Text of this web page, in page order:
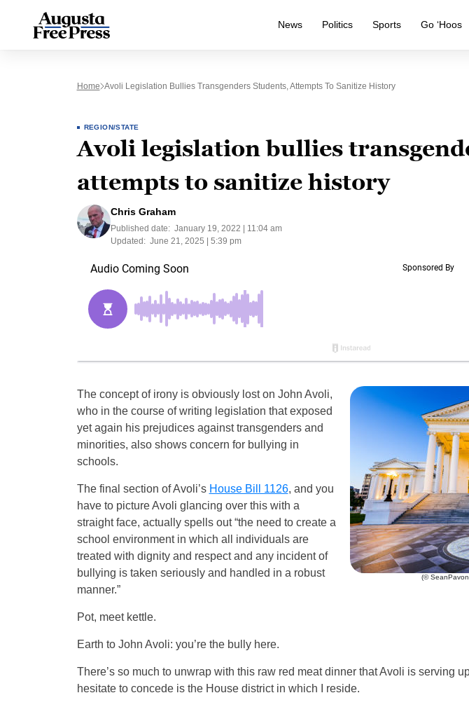
News Politics Sports Go ‘Hoos
Home Avoli Legislation Bullies Transgenders Students, Attempts To Sanitize History
REGION/STATE
Avoli legislation bullies
attempts to sanitize history
Chris Graham
Published date: January 19, 2022 | 11:04 am
Updated: June 21, 2025 | 5:39 pm
(©
The concept of irony is obviously lost on John Avoli,
who in the course of writing legislation that exposed
yet again his prejudices against transgenders and
minorities, also shows concern for bullying in
schools.
The final section of Avoli’s House Bill 1126, and you
have to picture Avoli glancing over this with a
straight face, actually spells out “the need to create a
school environment in which all individuals are
treated with dignity and respect and any incident of
bullying is taken seriously and handled in a robust
manner.”
Pot, meet kettle.
Earth to John Avoli: you’re the bully here.
There’s so much to unwrap with this raw red meat dinner that Avoli is serving
hesitate to concede is the House district in which I reside.